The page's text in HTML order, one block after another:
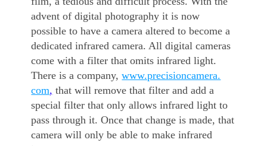
advent of digital photography it is now
possible to have a camera altered to become a
dedicated infrared camera. All digital cameras
come with a filter that omits infrared light.
There is a company,www.precisioncamera.
com, that will remove that filter and add a
special filter that only allows infrared light to
pass through it. Once that change is made, that
camera will only be able to make infrared